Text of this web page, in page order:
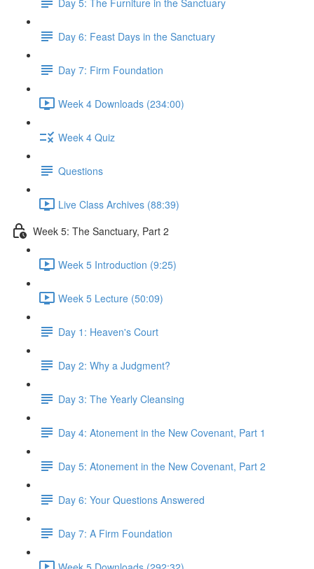
Day 6: Feast Days in the Sanctuary
Day 7: Firm Foundation
Week 4 Downloads (234:00)
Week 4 Quiz
Questions
Live Class Archives (88:39)
Week 5: The Sanctuary, Part 2
Week 5 Introduction (9:25)
Week 5 Lecture (50:09)
Day 1: Heaven's Court
Day 2: Why a Judgment?
Day 3: The Yearly Cleansing
Day 4: Atonement in the New Covenant, Part 1
Day 5: Atonement in the New Covenant, Part 2
Day 6: Your Questions Answered
Day 7: A Firm Foundation